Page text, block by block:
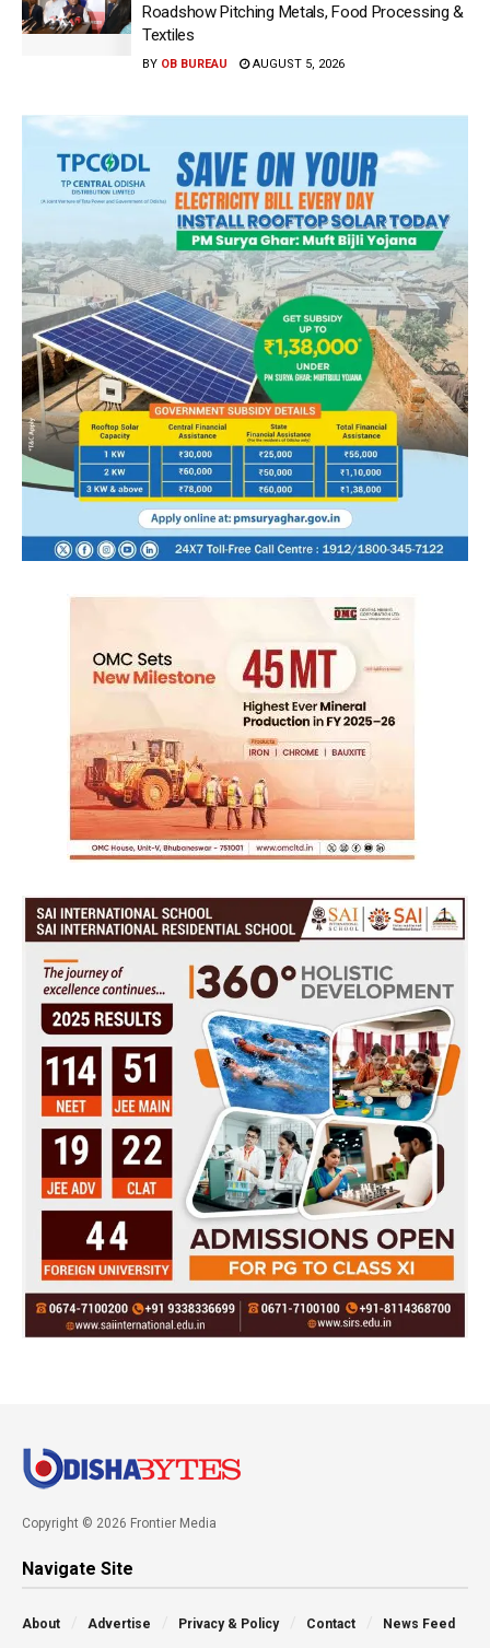
Roadshow Pitching Metals, Food Processing &
Textiles
BY OB BUREAU AUGUST 5, 2026
Copyright © 2026 Frontier Media
Navigate Site
About Advertise Privacy & Policy Contact News Feed